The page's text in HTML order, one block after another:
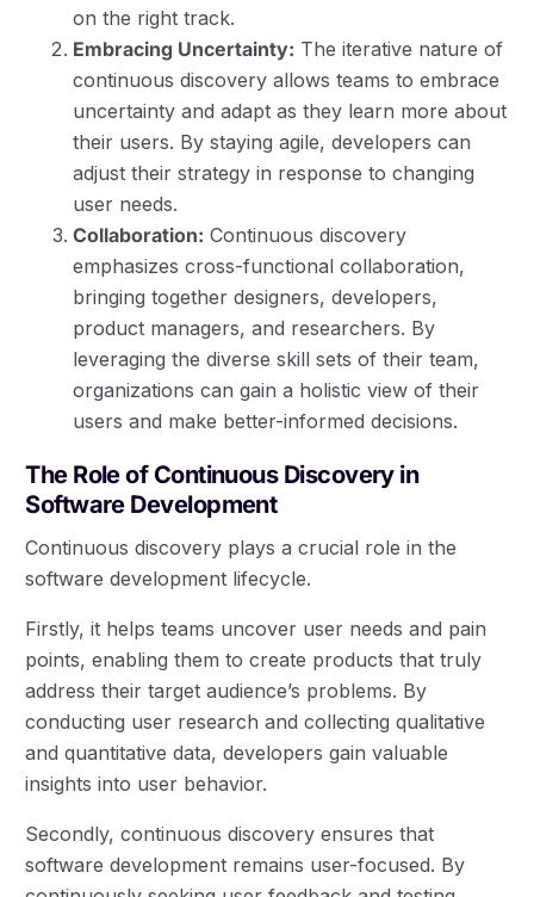
on the right track.
Embracing Uncertainty: The iterative nature of
continuous discovery allows teams to embrace
uncertainty and adapt as they learn more about
their users. By staying agile, developers can
adjust their strategy in response to changing
user needs.
Collaboration: Continuous discovery
emphasizes cross-functional collaboration,
bringing together designers, developers,
product managers, and researchers. By
leveraging the diverse skill sets of their team,
organizations can gain a holistic view of their
users and make better-informed decisions.
The Role of Continuous Discovery in
Software Development
Continuous discovery plays a crucial role in the
software development lifecycle.
Firstly, it helps teams uncover user needs and pain
points, enabling them to create products that truly
address their target audience’s problems. By
conducting user research and collecting qualitative
and quantitative data, developers gain valuable
insights into user behavior.
Secondly, continuous discovery ensures that
software development remains user-focused. By